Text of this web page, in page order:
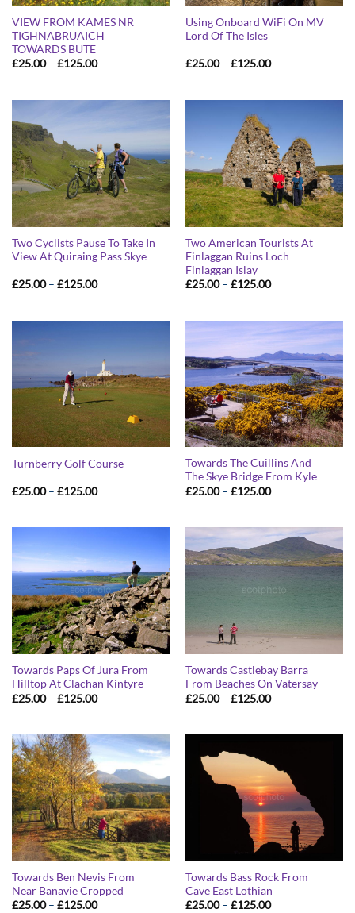
VIEW FROM KAMES NR
TIGHNABRUAICH
TOWARDS BUTE
£25.00 – £125.00Price
£125.00
Using Onboard WiFi On MV
Lord Of The Isles
£25.00 – £125.00Price
£125.00
Two Cyclists Pause To Take In
View At Quiraing Pass Skye
£25.00 – £125.00Price
£125.00
Two American Tourists At
Finlaggan Ruins Loch
Finlaggan Islay
£25.00 – £125.00Price
£125.00
Turnberry Golf Course
£25.00 – £125.00Price
Towards The Cuillins And
The Skye Bridge From Kyle
£25.00 – £125.00Price
£125.00
Towards Paps Of Jura From
Hilltop At Clachan Kintyre
£25.00 – £125.00Price
£125.00
Towards Castlebay Barra
From Beaches On Vatersay
£25.00 – £125.00Price
£125.00
Towards Ben Nevis From
Near Banavie Cropped
£25.00 – £125.00Price
Towards Bass Rock From
Cave East Lothian
£25.00 – £125.00Price